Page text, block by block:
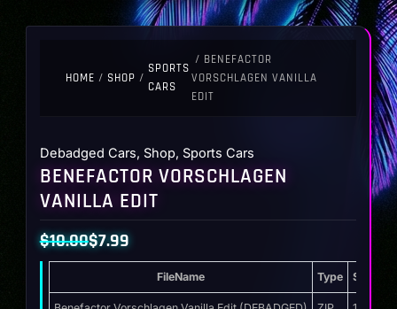
HOME / SHOP /
SPORTS
CARS
/ BENEFACTOR
VORSCHLAGEN VANILLA
EDIT
Debadged Cars, Shop, Sports Cars
BENEFACTOR VORSCHLAGEN
VANILLA EDIT
$10.00
Original
$7.99
Current
FileName Type Storage